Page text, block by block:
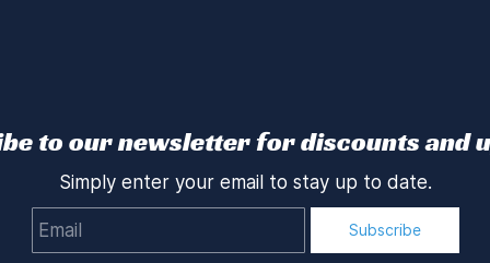
to our newsletter for discounts and
Simply enter your email to stay up to date.
Subscribe